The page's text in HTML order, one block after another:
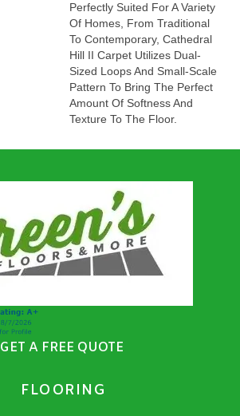
Perfectly Suited For A Variety
Of Homes, From Traditional
To Contemporary, Cathedral
Hill II Carpet Utilizes Dual-
Sized Loops And Small-Scale
Pattern To Bring The Perfect
Amount Of Softness And
Texture To The Floor.
GET A FREE QUOTE
FLOORING